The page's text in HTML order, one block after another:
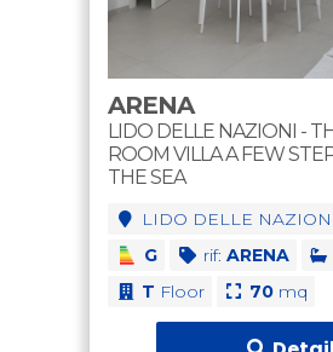
ARENA
LIDO DELLE NAZIONI -
ROOM VILLA A FEW
THE SEA
LIDO DELLE
G
rif: ARENA
T Floor 70 mq